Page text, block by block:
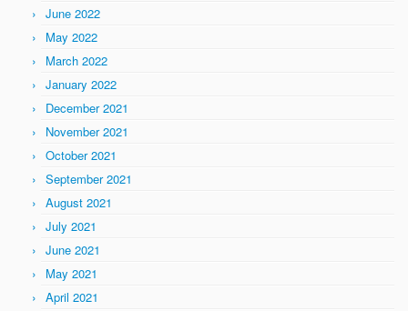
June 2022
May 2022
March 2022
January 2022
December 2021
November 2021
October 2021
September 2021
August 2021
July 2021
June 2021
May 2021
April 2021